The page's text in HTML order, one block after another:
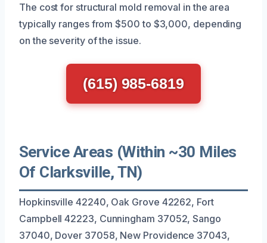
The cost for structural mold removal in the area
typically ranges from $500 to $3,000, depending
on the severity of the issue.
(615) 985-6819
Service Areas (Within ~30 Miles
Of Clarksville, TN)
Hopkinsville 42240, Oak Grove 42262, Fort
Campbell 42223, Cunningham 37052, Sango
37040, Dover 37058, New Providence 37043,